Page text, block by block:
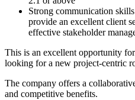
Strong communication
provide an excellent client
effective stakeholder
This is an excellent opportunity
looking for a new project-centric
The company offers a
and competitive benefits.